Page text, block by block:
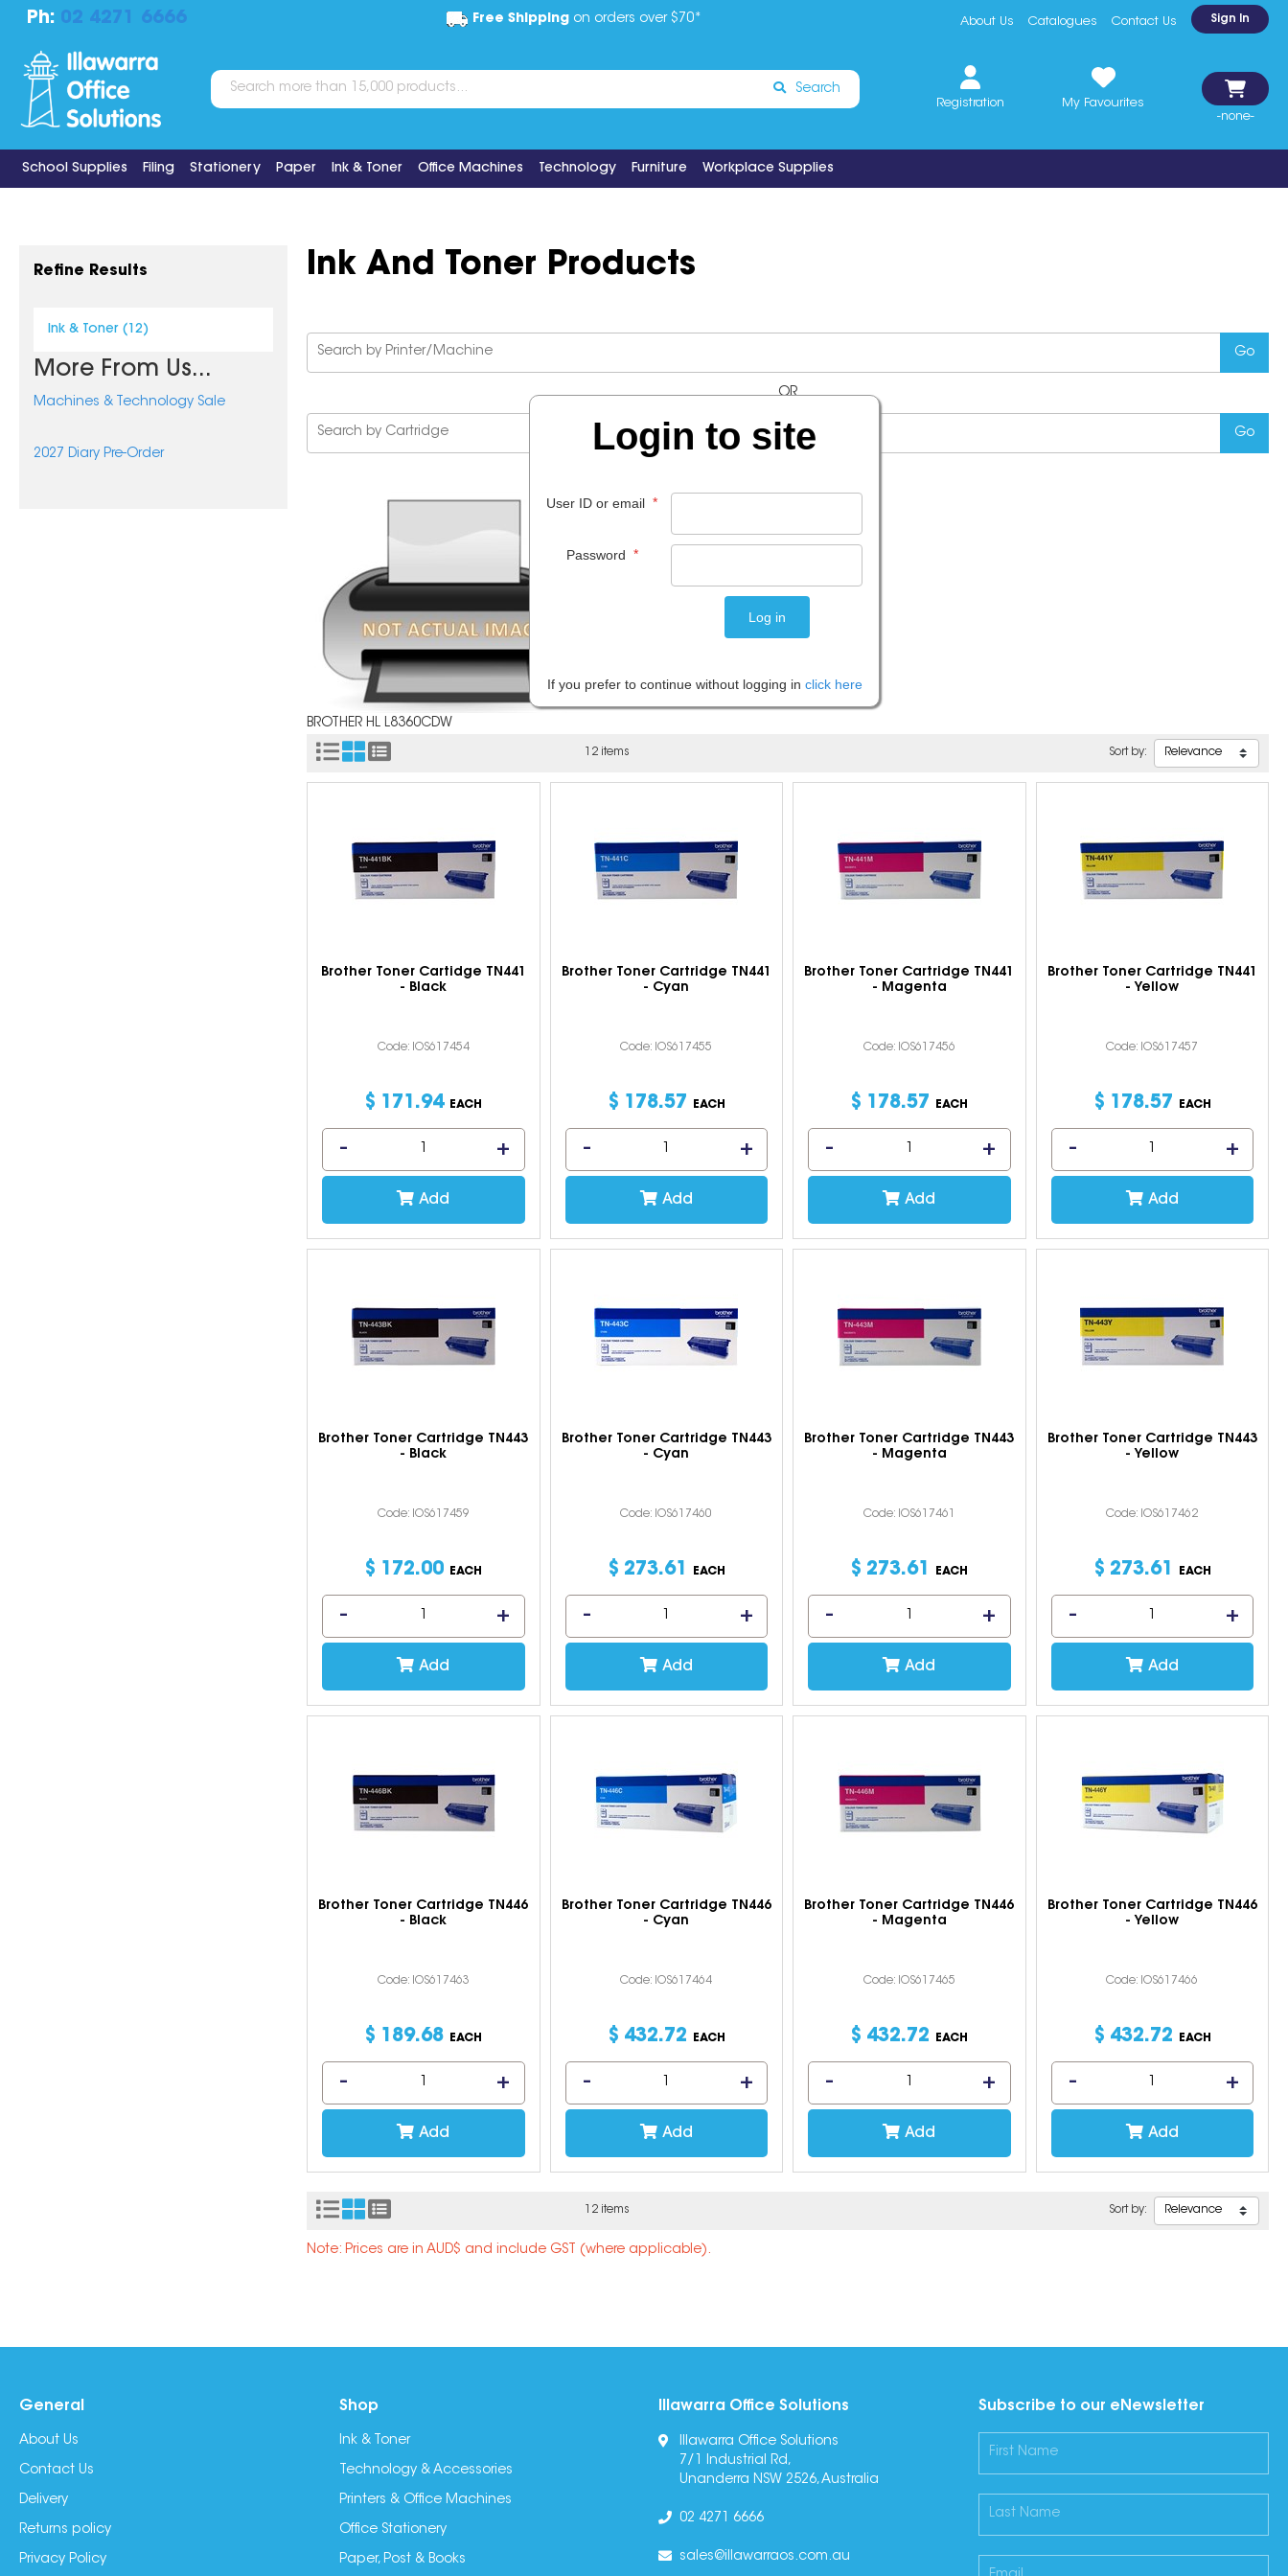
Ph: 02 4271 6666 Free Shippingon orders over $70* About Us Catalogues Contact Us Sign In
Search
Registration
My Favourites
-none-
School Supplies Filing Stationery Paper Ink & Toner Office Machines Technology Furniture Workplace Supplies
Refine Results
Ink & Toner (12)
More From Us...
Machines & Technology Sale
2027 Diary Pre-Order
Ink And Toner Products
OR
BROTHER HL L8360CDW
12 items Sort by:
Brother Toner Cartidge TN441
- Black
Code: IOS617454
$ 171 .94 EACH
Add
Brother Toner Cartridge TN441
- Cyan
Code: IOS617455
$ 178.57 EACH
Add
Brother Toner Cartridge TN441
- Magenta
Code: IOS617456
$ 178.57 EACH
Add
Brother Toner Cartridge TN441
- Yellow
Code: IOS617457
$ 178.57 EACH
Add
Brother Toner Cartridge TN443
- Black
Code: IOS617459
$ 172.00 EACH
Add
Brother Toner Cartridge TN443
- Cyan
Code: IOS617460
$ 273.61 EACH
Add
Brother Toner Cartridge TN443
- Magenta
Code: IOS617461
$ 273.61 EACH
Add
Brother Toner Cartridge TN443
- Yellow
Code: IOS617462
$ 273.61 EACH
Add
Brother Toner Cartridge TN446
- Black
Code: IOS617463
$ 189.68 EACH
Add
Brother Toner Cartridge TN446
- Cyan
Code: IOS617464
$ 432.72 EACH
Add
Brother Toner Cartridge TN446
- Magenta
Code: IOS617465
$ 432.72 EACH
Add
Brother Toner Cartridge TN446
- Yellow
Code: IOS617466
$ 432.72 EACH
Add
12 items Sort by:
Note: Prices are in AUD$ and include GST (where applicable).
General
About Us
Contact Us
Delivery
Returns policy
Privacy Policy
Shop
Ink & Toner
Technology & Accessories
Printers & Office Machines
Office Stationery
Paper, Post & Books
Illawarra Office Solutions
Illawarra Office Solutions
7/1 Industrial Rd,
Unanderra NSW 2526, Australia
02 4271 6666
sales@illawarraos.com.au
Subscribe to our eNewsletter
Login to site
User ID or email *
Password *
If you prefer to continue without logging in click here